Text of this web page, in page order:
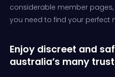
considerable member
you need to find your perfect
Enjoy discreet and
australia’s many